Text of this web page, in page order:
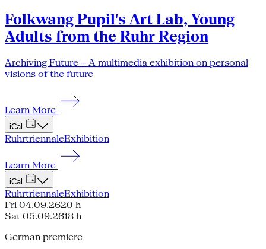
Folkwang Pupil's Art Lab, Young
Adults from the Ruhr Region
Archiving Future – A multimedia exhibition on personal
visions of the future
Learn More
iCal
RuhrtriennaleExhibition
Learn More
iCal
RuhrtriennaleExhibition
Fri 04.09.2620 h
Sat 05.09.2618 h
German premiere